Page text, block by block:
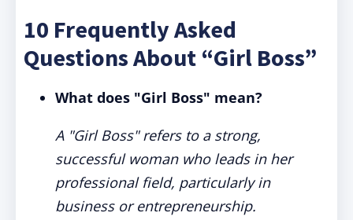
10 Frequently Asked
Questions About “Girl Boss”
What does "Girl Boss" mean?
A "Girl Boss" refers to a strong,
successful woman who leads in her
professional field, particularly in
business or entrepreneurship.